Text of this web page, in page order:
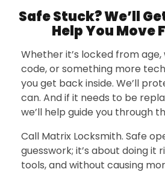
Safe Stuck? We’ll
Help You Move
Whether it’s locked from
code, or something more
you get back inside. We’ll
can. And if it needs to be
we’ll help guide you through
Call Matrix Locksmith. Safe
guesswork; it’s about doing it
tools, and without causing